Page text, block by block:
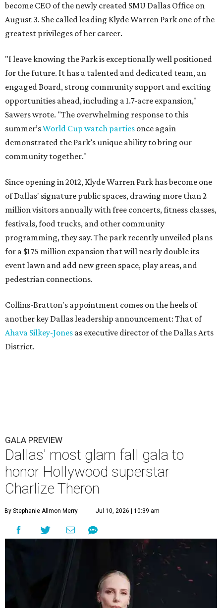
become CEO of the newly created SMU Dallas Office on
August 3. She called leading Klyde Warren Park one of the
greatest privileges of her career.
"I leave knowing the Park is exceptionally well positioned
for the future. It has a talented and dedicated team, an
engaged Board, strong community support and exciting
opportunities ahead, including a 1.7-acre expansion,"
Sawers wrote. "The overwhelming response to this
summer’sWorld Cup watch parties once again
demonstrated the Park’s unique ability to bring our
community together."
Since opening in 2012, Klyde Warren Park has become one
of Dallas' signature public spaces, drawing more than 2
million visitors annually with free concerts, fitness classes,
festivals, food trucks, and other community
programming, they say. The park recently unveiled plans
for a $175 million expansion that will nearly double its
event lawn and add new green space, play areas, and
pedestrian connections.
Collins-Bratton's appointment comes on the heels of
another key Dallas leadership announcement: That of
Ahava Silkey-Jones as executive director of the Dallas Arts
District.
GALA PREVIEW
Dallas' most glam fall gala to
honor Hollywood superstar
Charlize Theron
By Stephanie Allmon Merry Jul 10, 2026 | 10:39 am